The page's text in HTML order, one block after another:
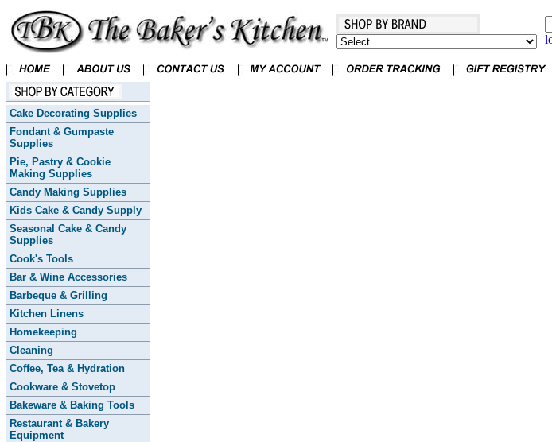
Cake Decorating Supplies
Fondant & Gumpaste
Supplies
Pie, Pastry & Cookie
Making Supplies
Candy Making Supplies
Kids Cake & Candy Supply
Seasonal Cake & Candy
Supplies
Cook's Tools
Bar & Wine Accessories
Barbeque & Grilling
Kitchen Linens
Homekeeping
Cleaning
Coffee, Tea & Hydration
Cookware & Stovetop
Bakeware & Baking Tools
Restaurant & Bakery
Equipment